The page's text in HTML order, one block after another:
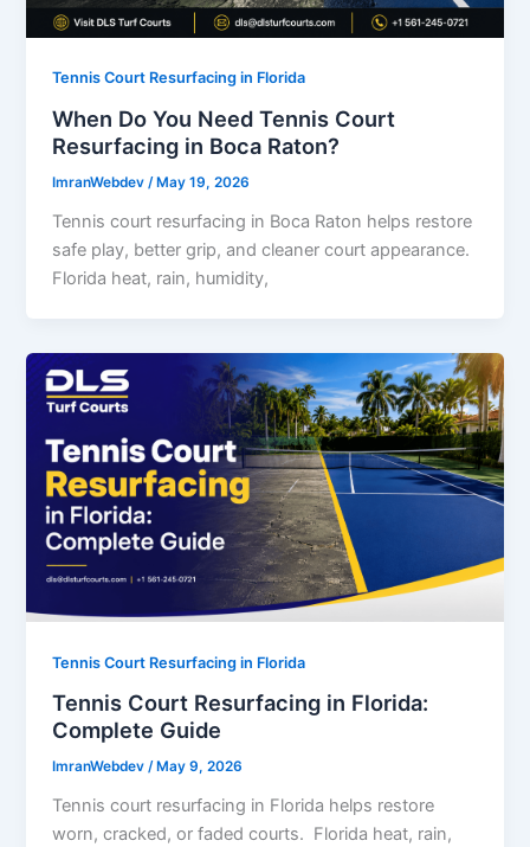
Tennis Court Resurfacing in Florida
When Do You Need Tennis Court
Resurfacing in Boca Raton?
ImranWebdev/ May 19, 2026
Tennis court resurfacing in Boca Raton helps restore
safe play, better grip, and cleaner court appearance.
Florida heat, rain, humidity,
Tennis Court Resurfacing in Florida
Tennis Court Resurfacing in Florida:
Complete Guide
ImranWebdev/ May 9, 2026
Tennis court resurfacing in Florida helps restore
worn, cracked, or faded courts. Florida heat, rain,